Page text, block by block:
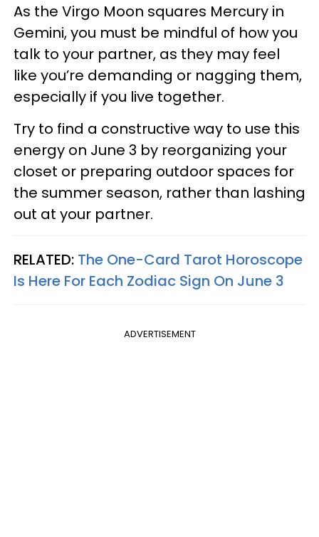
As the Virgo Moon squares Mercury in
Gemini, you must be mindful of how you
talk to your partner, as they may feel
like you’re demanding or nagging them,
especially if you live together.
Try to find a constructive way to use this
energy on June 3 by reorganizing your
closet or preparing outdoor spaces for
the summer season, rather than lashing
out at your partner.
RELATED: The One-Card Tarot Horoscope
Is Here For Each Zodiac Sign On June 3
ADVERTISEMENT